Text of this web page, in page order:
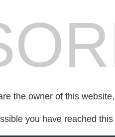
the owner of this
you have reached